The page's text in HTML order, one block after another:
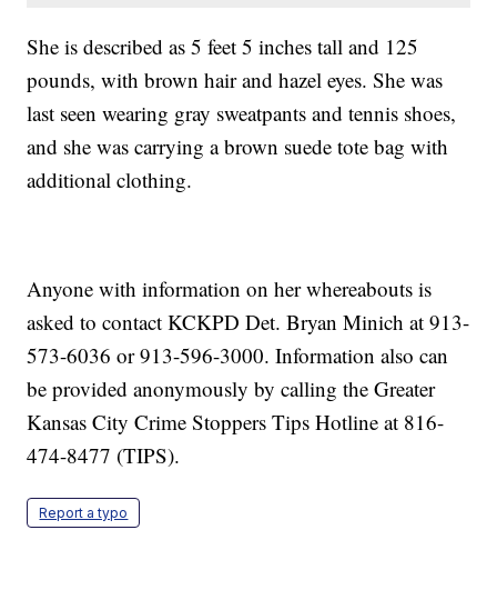
She is described as 5 feet 5 inches tall and 125
pounds, with brown hair and hazel eyes. She was
last seen wearing gray sweatpants and tennis shoes,
and she was carrying a brown suede tote bag with
additional clothing.
Anyone with information on her whereabouts is
asked to contact KCKPD Det. Bryan Minich at 913-
573-6036 or 913-596-3000. Information also can
be provided anonymously by calling the Greater
Kansas City Crime Stoppers Tips Hotline at 816-
474-8477 (TIPS).
Report a typo